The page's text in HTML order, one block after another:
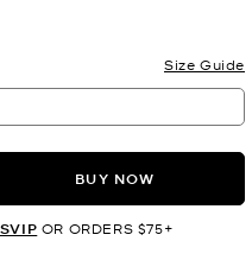
Size Guide
BUY NOW
OR ORDERS $75+